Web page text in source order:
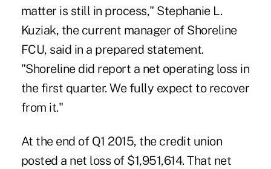
matter is still in process," Stephanie L.
Kuziak, the current manager of Shoreline
FCU, said in a prepared statement.
"Shoreline did report a net operating loss in
the first quarter. We fully expect to recover
from it."
At the end of Q1 2015, the credit union
posted a net loss of $1,951,614. That net